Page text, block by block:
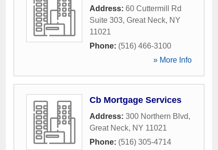
Address: 60 Cuttermill Rd
Suite 303, Great Neck, NY
11021
Phone: (516) 466-3100
» More Info
Cb Mortgage Services
Address: 300 Northern Blvd,
Great Neck, NY 11021
Phone: (516) 305-4714